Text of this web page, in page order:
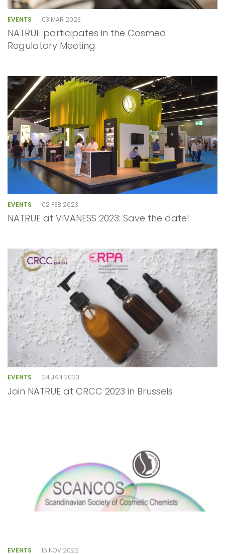
EVENTS 03 MAR 2023
NATRUE participates in the Cosmed
Regulatory Meeting
EVENTS 02 FEB 2023
NATRUE at VIVANESS 2023: Save the date!
EVENTS 24 JAN 2023
Join NATRUE at CRCC 2023 in Brussels
EVENTS 15 NOV 2022